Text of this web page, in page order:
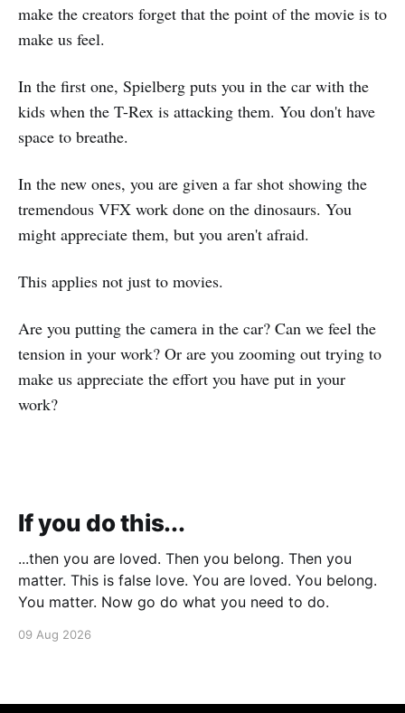
make the creators forget that the point of the movie is to
make us feel.
In the first one, Spielberg puts you in the car with the
kids when the T-Rex is attacking them. You don't have
space to breathe.
In the new ones, you are given a far shot showing the
tremendous VFX work done on the dinosaurs. You
might appreciate them, but you aren't afraid.
This applies not just to movies.
Are you putting the camera in the car? Can we feel the
tension in your work? Or are you zooming out trying to
make us appreciate the effort you have put in your
work?
If you do this...
...then you are loved. Then you belong. Then you
matter. This is false love. You are loved. You belong.
You matter. Now go do what you need to do.
09 Aug 2026